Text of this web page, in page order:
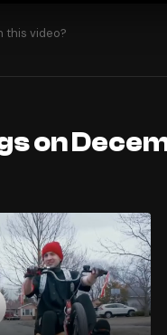
this video?
on